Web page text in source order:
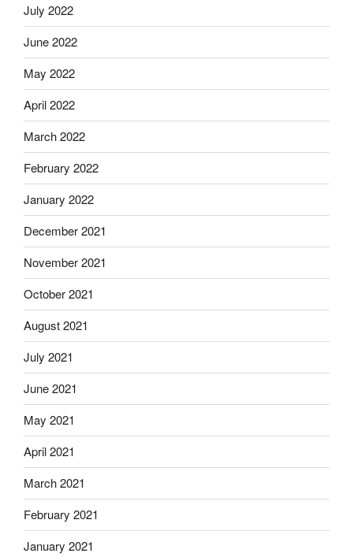
July 2022
June 2022
May 2022
April 2022
March 2022
February 2022
January 2022
December 2021
November 2021
October 2021
August 2021
July 2021
June 2021
May 2021
April 2021
March 2021
February 2021
January 2021